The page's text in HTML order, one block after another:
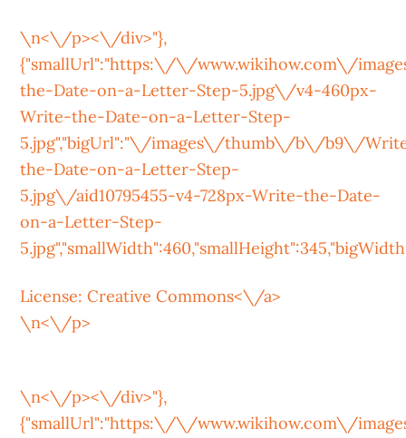
\n<\/p><\/div>"},
{"smallUrl":"https:\/\/www.wikihow.com\/
the-Date-on-a-Letter-Step-5.jpg\/v4-460px-
Write-the-Date-on-a-Letter-Step-
5.jpg","bigUrl":"\/images\/thumb\/b\/b9\/
the-Date-on-a-Letter-Step-
5.jpg\/aid10795455-v4-728px-Write-the-Date-
on-a-Letter-Step-
License:Creative Commons<\/a>
\n<\/p>
\n<\/p><\/div>"},
{"smallUrl":"https:\/\/www.wikihow.com\/